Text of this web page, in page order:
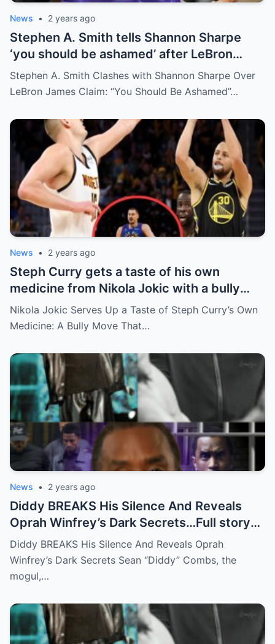
News • 2 years ago
Stephen A. Smith tells Shannon Sharpe
‘you should be ashamed’ after LeBron
James claim
Stephen A. Smith Clashes with Shannon Sharpe Over
LeBron James Claim: “You Should Be Ashamed”…
News • 2 years ago
Steph Curry gets a taste of his own
medicine from Nikola Jokic with a bully
move leaving the Warriors’ bench
embarrassed
Nikola Jokic Serves Up a Taste of Steph Curry’s Own
Medicine: A Bully Move That…
News • 2 years ago
Diddy BREAKS His Silence And Reveals
Oprah Winfrey’s Dark Secrets…Full story
below
Diddy BREAKS His Silence And Reveals Oprah
Winfrey’s Dark Secrets Sean “Diddy” Combs, the
mogul,…